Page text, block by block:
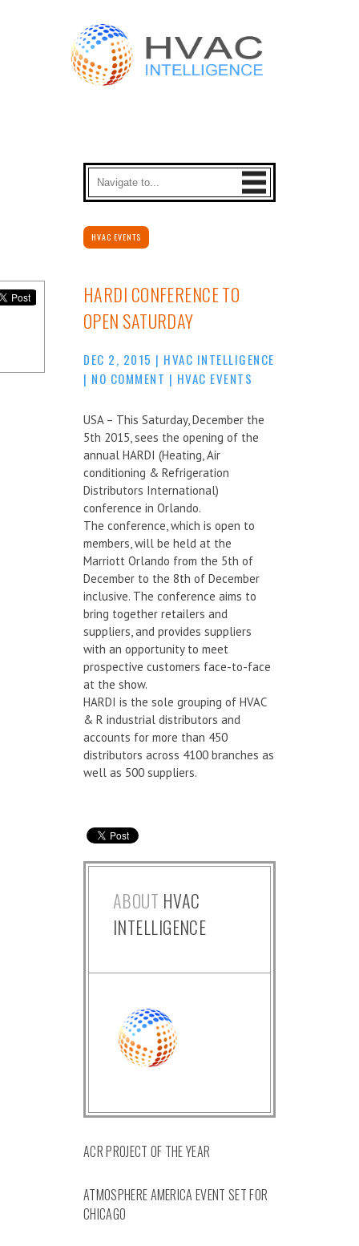
HVAC EVENTS
HARDI CONFERENCE TO
OPEN SATURDAY
DEC 2, 2015 | HVAC INTELLIGENCE
| NO COMMENT | HVAC EVENTS
USA – This Saturday, December the
5th 2015, sees the opening of the
annual HARDI (Heating, Air
conditioning & Refrigeration
Distributors International)
conference in Orlando.
The conference, which is open to
members, will be held at the
Marriott Orlando from the 5th of
December to the 8th of December
inclusive. The conference aims to
bring together retailers and
suppliers, and provides suppliers
with an opportunity to meet
prospective customers face-to-face
at the show.
HARDI is the sole grouping of HVAC
& R industrial distributors and
accounts for more than 450
distributors across 4100 branches as
well as 500 suppliers.
ABOUT HVAC
INTELLIGENCE
ACR PROJECT OF THE YEAR
ATMOSPHERE AMERICA EVENT SET FOR
CHICAGO